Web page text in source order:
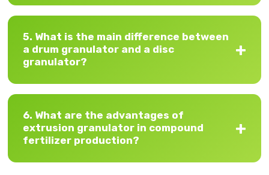
5. What is the main difference between
a drum granulator and a disc
granulator?
6. What are the advantages of
extrusion granulator in compound
fertilizer production?